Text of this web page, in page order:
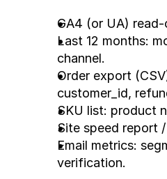
GA4 (or UA)
Last 12 months:
channel.
Order export
customer_id,
SKU list: product
Site speed report
Email metrics:
verification.